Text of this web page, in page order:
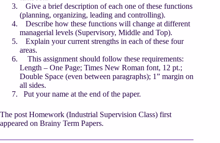
Give a brief description of each one of these functions
(planning, organizing, leading and controlling).
Describe how these functions will change at different
managerial levels (Supervisory, Middle and Top).
Explain your current strengths in each of these four
areas.
This assignment should follow these requirements:
Length – One Page; Times New Roman font, 12 pt.;
Double Space (even between paragraphs); 1” margin on
all sides.
Put your name at the end of the paper.
The post Homework (Industrial Supervision Class) first
appeared on Brainy Term Papers.